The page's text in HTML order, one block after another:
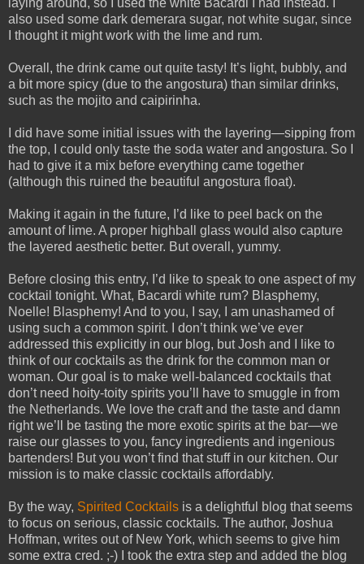
laying around, so I used the white Bacardi I had instead. I
also used some dark demerara sugar, not white sugar, since
I thought it might work with the lime and rum.
Overall, the drink came out quite tasty! It’s light, bubbly, and
a bit more spicy (due to the angostura) than similar drinks,
such as the mojito and caipirinha.
I did have some initial issues with the layering—sipping from
the top, I could only taste the soda water and angostura. So I
had to give it a mix before everything came together
(although this ruined the beautiful angostura float).
Making it again in the future, I’d like to peel back on the
amount of lime. A proper highball glass would also capture
the layered aesthetic better. But overall, yummy.
Before closing this entry, I’d like to speak to one aspect of my
cocktail tonight. What, Bacardi white rum? Blasphemy,
Noelle! Blasphemy! And to you, I say, I am unashamed of
using such a common spirit. I don’t think we’ve ever
addressed this explicitly in our blog, but Josh and I like to
think of our cocktails as the drink for the common man or
woman. Our goal is to make well-balanced cocktails that
don’t need hoity-toity spirits you’ll have to smuggle in from
the Netherlands. We love the craft and the taste and damn
right we’ll be tasting the more exotic spirits at the bar—we
raise our glasses to you, fancy ingredients and ingenious
bartenders! But you won’t find that stuff in our kitchen. Our
mission is to make classic cocktails affordably.
By the way, Spirited Cocktails is a delightful blog that seems
to focus on serious, classic cocktails. The author, Joshua
Hoffman, writes out of New York, which seems to give him
some extra cred. ;-) I took the extra step and added the blog